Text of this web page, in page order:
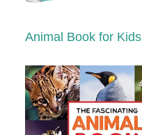
Animal Book for Kids